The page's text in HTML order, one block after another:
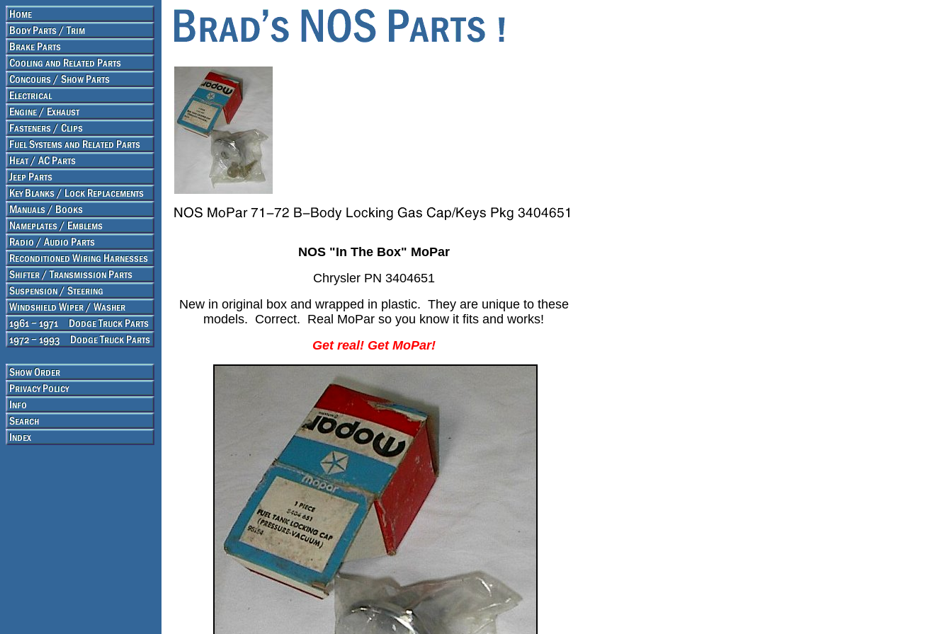
NOS "In The Box" MoPar
Chrysler PN 3404651
New in original box and wrapped in plastic. They are unique to these
models. Correct. Real MoPar so you know it fits and works!
Get real! Get MoPar!